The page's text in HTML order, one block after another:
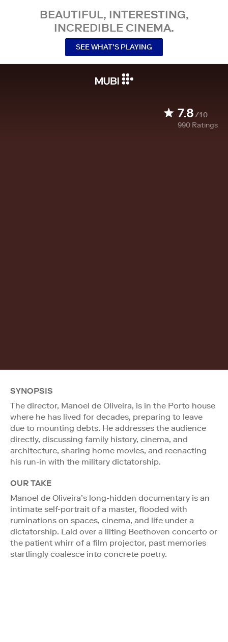
BEAUTIFUL, INTERESTING,
INCREDIBLE CINEMA.
SEE WHAT’S PLAYING
7.8/10
990 Ratings
SYNOPSIS
The director, Manoel de Oliveira, is in the Porto house
where he has lived for decades, preparing to leave
due to mounting debts. He addresses the audience
directly, discussing family history, cinema, and
architecture, sharing home movies, and reenacting
his run-in with the military dictatorship.
OUR TAKE
Manoel de Oliveira’s long-hidden documentary is an
intimate self-portrait of a master, flooded with
ruminations on spaces, cinema, and life under a
dictatorship. Laid over a lilting Beethoven concerto or
the patient whirr of a film projector, past memories
startlingly coalesce into concrete poetry.